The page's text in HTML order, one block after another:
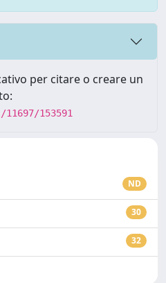
per citare o creare un
153591
ND
30
32